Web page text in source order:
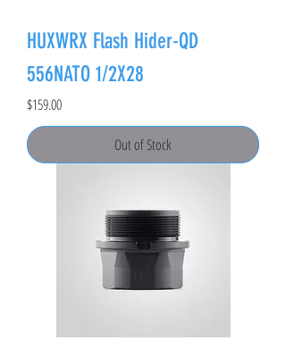
HUXWRX Flash Hider-QD
556NATO 1/2X28
Price
$159.00
Out of Stock